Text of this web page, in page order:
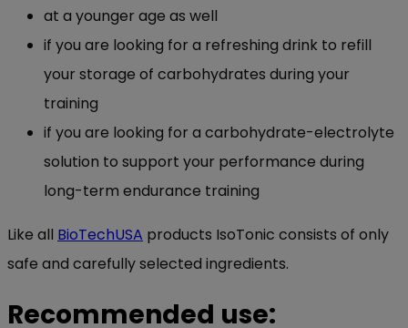
at a younger age as well
if you are looking for a refreshing drink to refill
your storage of carbohydrates during your
training
if you are looking for a carbohydrate-electrolyte
solution to support your performance during
long-term endurance training
Like all BioTechUSA products IsoTonic consists of only
safe and carefully selected ingredients.
Recommended use: